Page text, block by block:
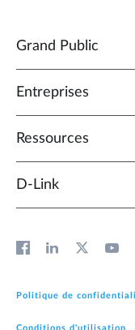
Grand Public
Entreprises
Ressources
D‑Link
Politique de